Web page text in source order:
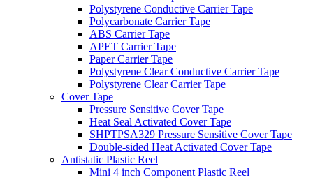
Polystyrene Conductive Carrier Tape
Polycarbonate Carrier Tape
ABS Carrier Tape
APET Carrier Tape
Paper Carrier Tape
Polystyrene Clear Conductive Carrier Tape
Polystyrene Clear Carrier Tape
Cover Tape
Pressure Sensitive Cover Tape
Heat Seal Activated Cover Tape
SHPTPSA329 Pressure Sensitive Cover Tape
Double-sided Heat Activated Cover Tape
Antistatic Plastic Reel
Mini 4 inch Component Plastic Reel